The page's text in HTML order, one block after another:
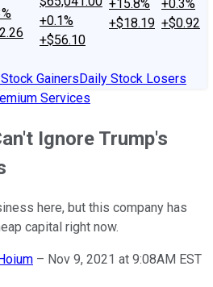
+0.1%
+$56.10
+15.8%
+$18.19
+0.3%
+$0.92
GainersDaily Stock Losers
Services
Ignore Trump's
here, but this company has
capital right now.
– Nov 9, 2021 at 9:08AM EST